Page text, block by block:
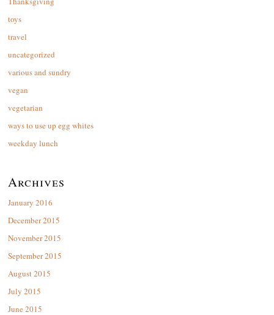
toys
travel
uncategorized
various and sundry
vegan
vegetarian
ways to use up egg whites
weekday lunch
Archives
January 2016
December 2015
November 2015
September 2015
August 2015
July 2015
June 2015